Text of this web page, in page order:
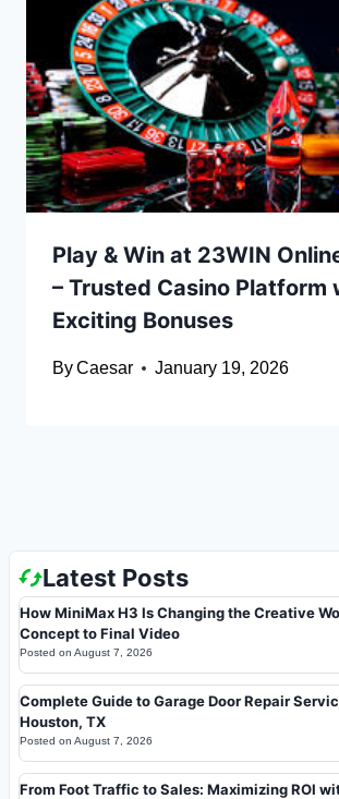
Play & Win at 23WIN
– Trusted Casino Platform
Exciting Bonuses
ByCaesar January 19, 2026
Latest Posts
How MiniMax H3 Is Changing the Creative
Concept to Final Video
Posted on August 7, 2026
Complete Guide to Garage Door Repair
Houston, TX
Posted on August 7, 2026
From Foot Traffic to Sales: Maximizing ROI